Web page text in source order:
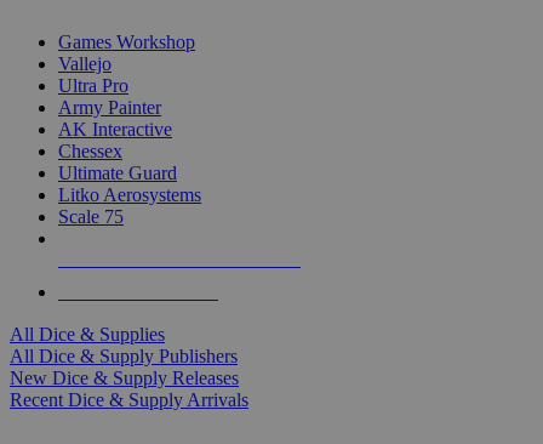
Games Workshop
Vallejo
Ultra Pro
Army Painter
AK Interactive
Chessex
Ultimate Guard
Litko Aerosystems
Scale 75
All Dice & Supplies
All Dice & Supply Publishers
New Dice & Supply Releases
Recent Dice & Supply Arrivals